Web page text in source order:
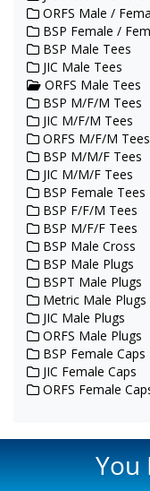
ORFS Male /
BSP Female /
BSP Male Tees
JIC Male Tees
ORFS Male Tees
BSP M/F/M Tees
JIC M/F/M Tees
ORFS M/F/M Tees
BSP M/M/F Tees
JIC M/M/F Tees
BSP Female Tees
BSP F/F/M Tees
BSP M/F/F Tees
BSP Male Cross
BSP Male Plugs
BSPT Male Plugs
Metric Male Plugs
JIC Male Plugs
ORFS Male Plugs
BSP Female Caps
JIC Female Caps
ORFS Female